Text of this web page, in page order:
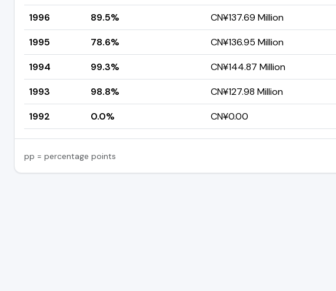
1996
89.5% CN¥137.69 Million
1995
78.6% CN¥136.95 Million
1994
99.3% CN¥144.87 Million
1993
98.8% CN¥127.98 Million
1992
0.0% CN¥0.00
pp = percentage points